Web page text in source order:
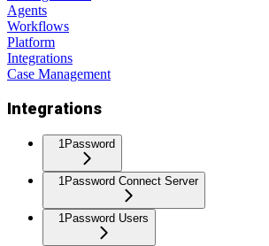
Agents
Workflows
Platform
Integrations
Case Management
Integrations
1Password
1Password Connect Server
1Password Users